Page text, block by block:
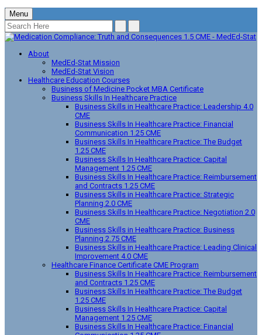
Menu
About
MedEd-Stat Mission
MedEd-Stat Vision
Healthcare Education Courses
Business of Medicine Pocket MBA Certificate
Business Skills In Healthcare Practice
Business Skills in Healthcare Practice: Leadership 4.0
CME
Business Skills In Healthcare Practice: Financial
Communication 1.25 CME
Business Skills In Healthcare Practice: The Budget
1.25 CME
Business Skills In Healthcare Practice: Capital
Management 1.25 CME
Business Skills In Healthcare Practice: Reimbursement
and Contracts 1.25 CME
Business Skills in Healthcare Practice: Strategic
Planning 2.0 CME
Business Skills In Healthcare Practice: Negotiation 2.0
CME
Business Skills in Healthcare Practice: Business
Planning 2.75 CME
Business Skills in Healthcare Practice: Leading Clinical
Improvement 4.0 CME
Healthcare Finance Certificate CME Program
Business Skills In Healthcare Practice: Reimbursement
and Contracts 1.25 CME
Business Skills In Healthcare Practice: The Budget
1.25 CME
Business Skills In Healthcare Practice: Capital
Management 1.25 CME
Business Skills In Healthcare Practice: Financial